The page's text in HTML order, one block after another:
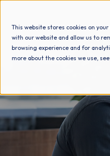
This website stores cookies on
with our website and allow us to
browsing experience and for
more about the cookies we use, see